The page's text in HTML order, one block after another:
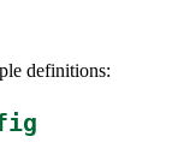
definitions: